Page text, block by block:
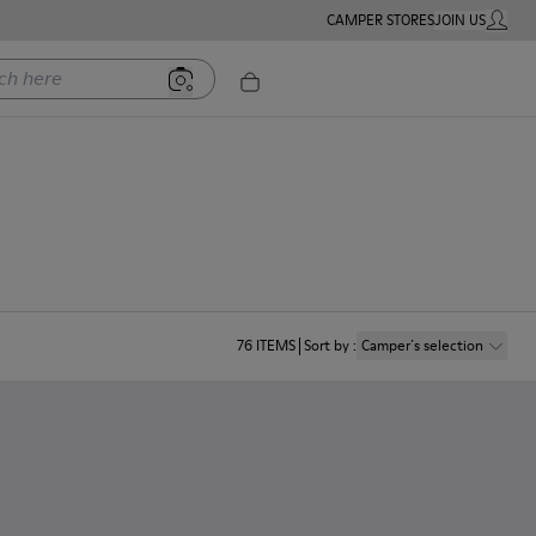
CAMPER STORESJOIN USMY
76 ITEMS Sort by: Camper´s selection